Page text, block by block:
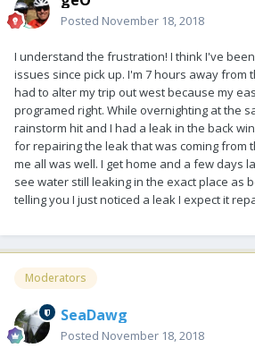
Posted November 18, 2018
I understand the frustration! I think I've
issues since pick up. I'm 7 hours away from
had to alter my trip out west because my
programed right. While overnighting at the
rainstorm hit and I had a leak in the back
for repairing the leak that was coming from
me all was well. I get home and a few days
see water still leaking in the exact place as
telling you I just noticed a leak I expect it
Moderators
SeaDawg
Posted November 18, 2018